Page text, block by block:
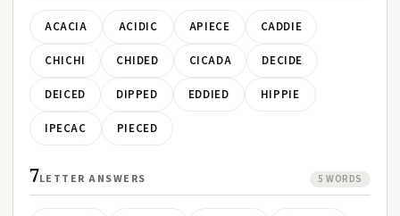
ACACIA ACIDIC APIECE CADDIE
CHICHI CHIDED CICADA DECIDE
DEICED DIPPED EDDIED HIPPIE
IPECAC PIECED
7LETTER ANSWERS 5 WORDS